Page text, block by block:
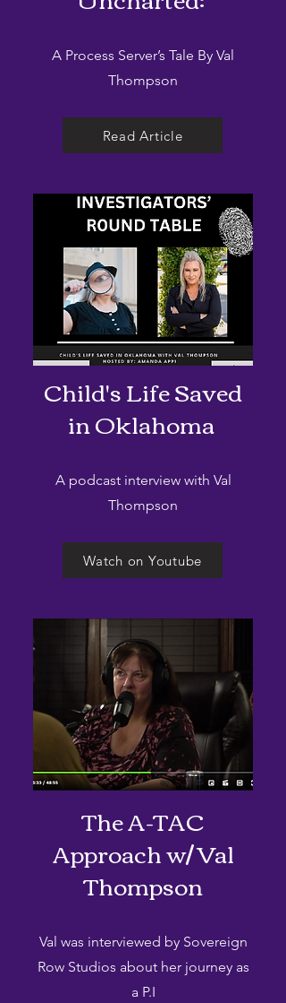
A Process Server’s Tale By Val
Thompson
Read Article
Child's Life Saved
in Oklahoma
A podcast interview with Val
Thompson
Watch on Youtube
The A-TAC
Approach w/ Val
Thompson
Val was interviewed by Sovereign
Row Studios about her journey as
a P.I